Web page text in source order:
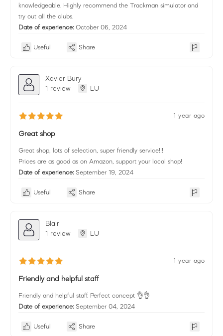
knowledgeable. Highly recommend the Trackman simulator and
try out all the clubs.
Date of experience: October 06, 2024
Useful Share
Xavier Bury
1 review
LU
1 year ago
Great shop
Great shop, lots of selection, super friendly service!!!
Prices are as good as on Amazon, support your local shop!
Date of experience: September 19, 2024
Useful Share
Blair
1 review
LU
1 year ago
Friendly and helpful staff
Friendly and helpful staff. Perfect concept 👌👌
Date of experience: September 04, 2024
Useful Share